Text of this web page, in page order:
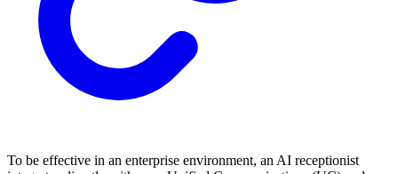
To be effective in an enterprise environment, an AI receptionist